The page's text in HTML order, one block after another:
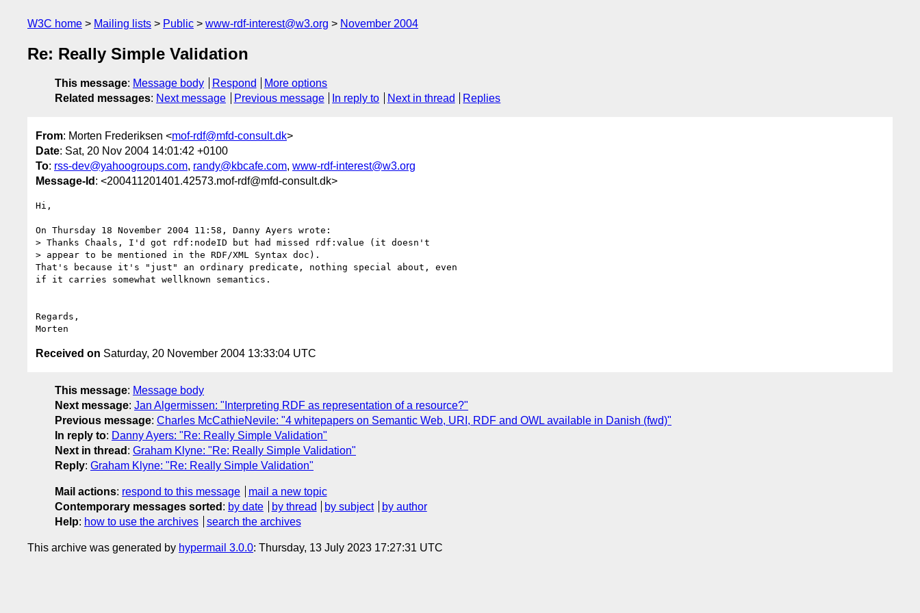
W3C home Mailing lists Public www-rdf-interest@w3.org November 2004
Re: Really Simple Validation
This message: Message body Respond
More options
Related messages: Next message Previous message In reply to Next in thread Replies
From: Morten Frederiksen <mof-rdf@mfd-consult.dk>
Date: Sat, 20 Nov 2004 14:01:42 +0100
To: rss-dev@yahoogroups.com, randy@kbcafe.com, www-rdf-interest@w3.org
Message-Id : <200411201401.42573.mof-rdf@mfd-consult.dk>
Hi,
On Thursday 18 November 2004 11:58, Danny Ayers wrote:
> Thanks Chaals, I'd got rdf:nodeID but had missed rdf:value (it doesn't
> appear to be mentioned in the RDF/XML Syntax doc).
That's because it's "just" an ordinary predicate, nothing special about, even
if it carries somewhat wellknown semantics.
Regards,
Received on Saturday, 20 November 2004 13:33:04 UTC
This message: Message body
Next message: Jan Algermissen: "Interpreting RDF as representation of a resource?"
Previous message: Charles McCathieNevile: "4 whitepapers on Semantic Web, URI, RDF and OWL available in Danish (fwd)"
In reply to: Danny Ayers: "Re: Really Simple Validation"
Next in thread : Graham Klyne: "Re: Really Simple Validation"
Reply: Graham Klyne: "Re: Really Simple Validation"
Mail actions: respond to this message
mail a new topic
Contemporary messages sorted : by date by thread by subject
by author
Help: how to use the archives search the archives
This archive was generated by hypermail 3.0.0: Thursday, 13 July 2023 17:27:31 UTC